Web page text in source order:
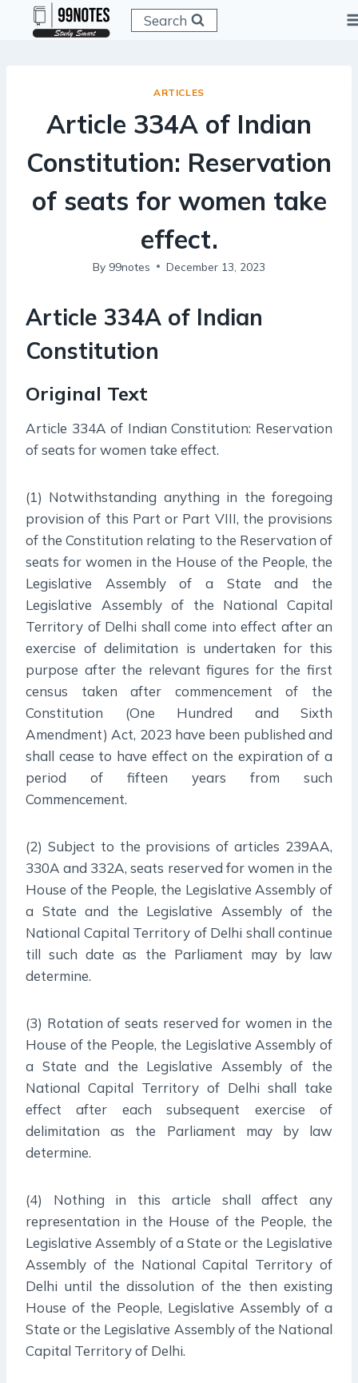
Search
ARTICLES
Article 334A of Indian
Constitution: Reservation
of seats for women take
effect.
By 99notes December 13, 2023
Article 334A of Indian
Constitution
Original Text
Article 334A of Indian Constitution: Reservation
of seats for women take effect.
(1) Notwithstanding anything in the foregoing
provision of this Part or Part VIII, the provisions
of the Constitution relating to the Reservation of
seats for women in the House of the People, the
Legislative Assembly of a State and the
Legislative Assembly of the National Capital
Territory of Delhi shall come into effect after an
exercise of delimitation is undertaken for this
purpose after the relevant figures for the first
census taken after commencement of the
Constitution (One Hundred and Sixth
Amendment) Act, 2023 have been published and
shall cease to have effect on the expiration of a
period of fifteen years from such
Commencement.
(2) Subject to the provisions of articles 239AA,
330A and 332A, seats reserved for women in the
House of the People, the Legislative Assembly of
a State and the Legislative Assembly of the
National Capital Territory of Delhi shall continue
till such date as the Parliament may by law
determine.
(3) Rotation of seats reserved for women in the
House of the People, the Legislative Assembly of
a State and the Legislative Assembly of the
National Capital Territory of Delhi shall take
effect after each subsequent exercise of
delimitation as the Parliament may by law
determine.
(4) Nothing in this article shall affect any
representation in the House of the People, the
Legislative Assembly of a State or the Legislative
Assembly of the National Capital Territory of
Delhi until the dissolution of the then existing
House of the People, Legislative Assembly of a
State or the Legislative Assembly of the National
Capital Territory of Delhi.